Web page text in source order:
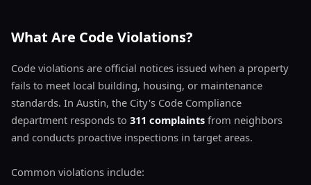
What Are Code Violations?
Code violations are official notices issued when a property
fails to meet local building, housing, or maintenance
standards. In Austin, the City's Code Compliance
department responds to 311 complaints from neighbors
and conducts proactive inspections in target areas.
Common violations include: